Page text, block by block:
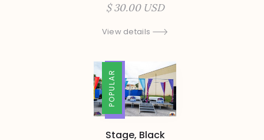
$ 30.00 USD
View details
TRENDING
POPULAR
Stage, Black